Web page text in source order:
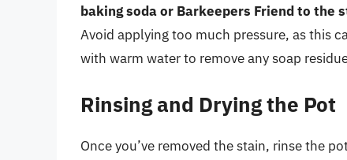
baking soda or Barkeepers Friend to the
Avoid applying too much pressure, as this
with warm water to remove any soap
Rinsing and Drying the Pot
Once you’ve removed the stain, rinse the